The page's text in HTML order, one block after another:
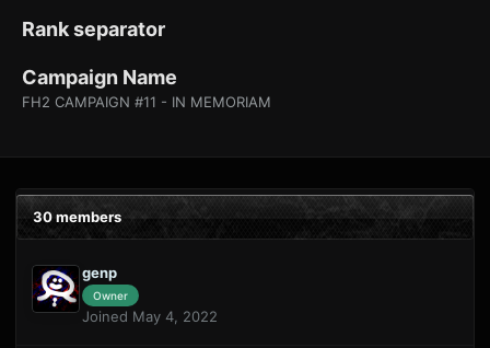
Rank separator
Campaign Name
FH2 CAMPAIGN #11 - IN MEMORIAM
30 members
genp
Owner
Joined May 4, 2022